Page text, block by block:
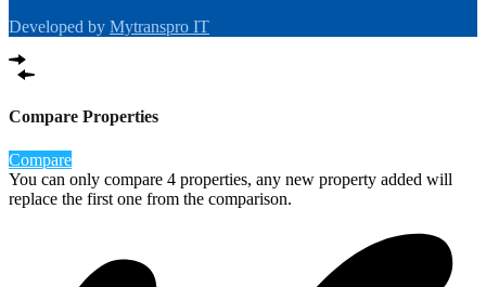
Developed by Mytranspro IT
Compare Properties
Compare
You can only compare 4 properties, any new property added will
replace the first one from the comparison.